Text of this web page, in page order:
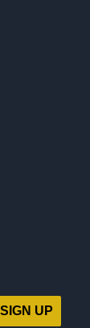
SIGN UP